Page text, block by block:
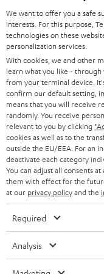
t
t
e
r
STEREO
SMART HOME
BLUETOOTH
HEADPHONES
BLUETOOTH
STEREO COMPLETE
SPEAKERS
ULTIMA
IN-EAR
FANSHOP
PRESS
B2B
STORES
ADVANTAGES
TEUFEL STORY
MANAGEMENT
AUSTRIA
SWITZERLAND
NETHERLANDS
BELGIUM
FRANCE
POLAND
All information on this
technical changes, errors
We want to offer you a safe
interests. For this purpose,
technologies on these
personalization services.
With cookies, we and other
learn what you like -
from your terminal device.
confirm our default setting,
means that you will receive
randomly. You receive
relevant to you by clicking
cookies as well as to the
outside the EU/EEA. For an
deactivate each category
You can adjust all consents
them with effect for the
at our privacy policyand the
Required
Analysis